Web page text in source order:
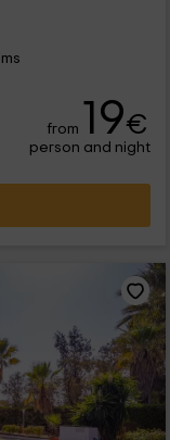
from 19€
person and night